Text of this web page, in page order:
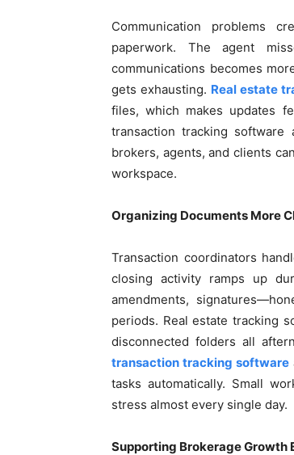
Communication problems
paperwork. The agent
communications becomes
gets exhausting. Real estate
files, which makes updates
transaction tracking
brokers, agents, and clients
workspace.
Organizing Documents More
Transaction coordinators
closing activity ramps up
amendments,
periods. Real estate tracking
disconnected folders all
transaction tracking software
tasks automatically. Small
stress almost every single day.
Supporting Brokerage Growth